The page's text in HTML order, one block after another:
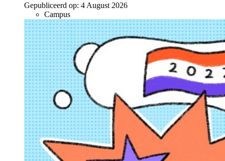
Gepubliceerd op: 4 August 2026
Campus